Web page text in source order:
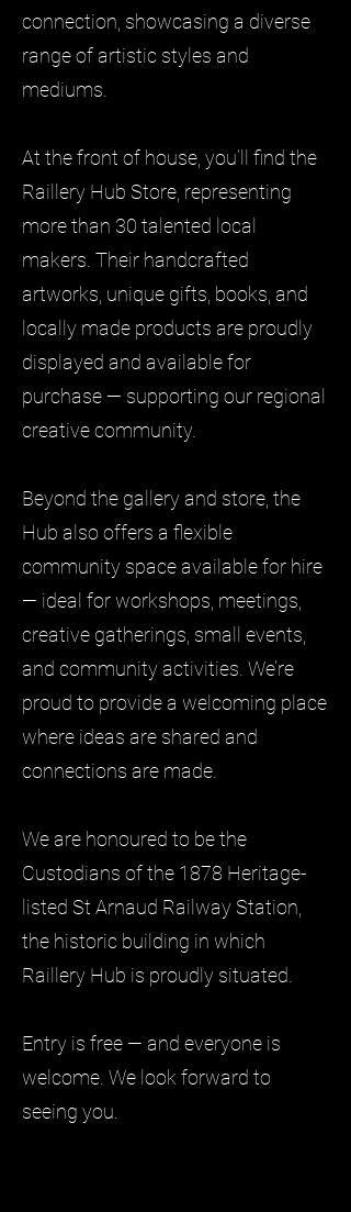
connection, showcasing a diverse
range of artistic styles and
mediums.
At the front of house, you’ll find the
Raillery Hub Store, representing
more than 30 talented local
makers. Their handcrafted
artworks, unique gifts, books, and
locally made products are proudly
displayed and available for
purchase — supporting our regional
creative community.
Beyond the gallery and store, the
Hub also offers a flexible
community space available for hire
— ideal for workshops, meetings,
creative gatherings, small events,
and community activities. We’re
proud to provide a welcoming place
where ideas are shared and
connections are made.
We are honoured to be the
Custodians of the 1878 Heritage-
listed St Arnaud Railway Station,
the historic building in which
Raillery Hub is proudly situated.
Entry is free — and everyone is
welcome. We look forward to
seeing you.